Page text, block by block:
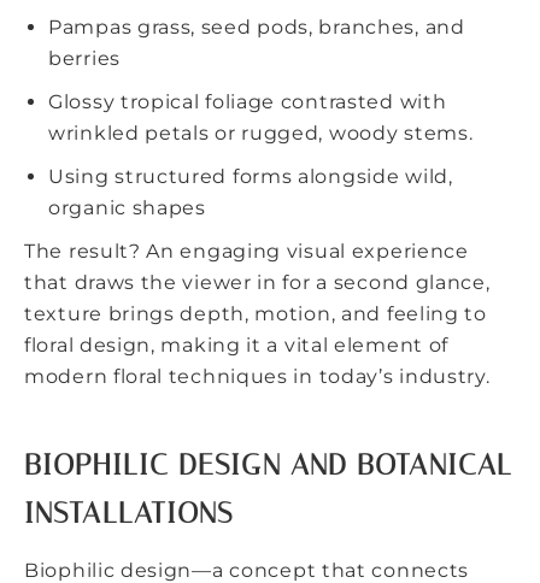
Pampas grass, seed pods, branches, and
berries
Glossy tropical foliage contrasted with
wrinkled petals or rugged, woody stems.
Using structured forms alongside wild,
organic shapes
The result? An engaging visual experience
that draws the viewer in for a second glance,
texture brings depth, motion, and feeling to
floral design, making it a vital element of
modern floral techniques in today’s industry.
BIOPHILIC DESIGN AND BOTANICAL
INSTALLATIONS
Biophilic design—a concept that connects